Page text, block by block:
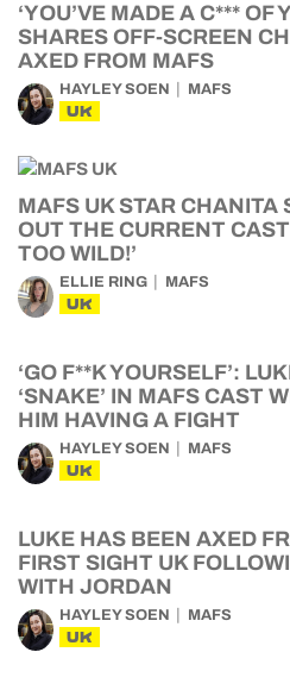
‘YOU’VE MADE A C*** OF
SHARES OFF-SCREEN
AXED FROM MAFS
HAYLEY SOEN MAFS
UK
MAFS UK STAR
OUT THE CURRENT
TOO WILD!’
ELLIE RING MAFS
UK
‘GO F**K YOURSELF’:
‘SNAKE’ IN MAFS CAST
HIM HAVING A FIGHT
HAYLEY SOEN MAFS
UK
LUKE HAS BEEN AXED
FIRST SIGHT UK
WITH JORDAN
HAYLEY SOEN MAFS
UK